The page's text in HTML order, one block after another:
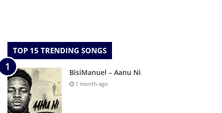
TOP 15 TRENDING SONGS
BisiManuel – Aanu Ni
1 month ago